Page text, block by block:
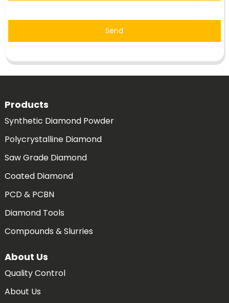
Send
Products
Synthetic Diamond Powder
Polycrystalline Diamond
Saw Grade Diamond
Coated Diamond
PCD & PCBN
Diamond Tools
Compounds & Slurries
About Us
Quality Control
About Us